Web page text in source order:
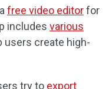
free video editorfor
includes various
users create high-
try to export